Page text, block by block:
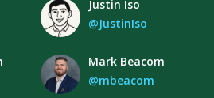
Justin Iso
@JustinIso
Mark Beacom
@mbeacom